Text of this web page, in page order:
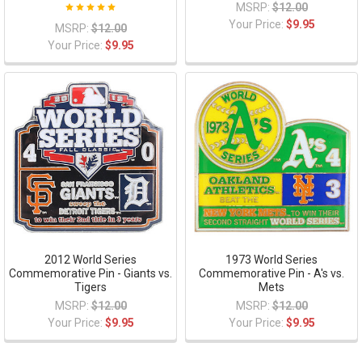
MSRP: $12.00
Your Price: $9.95
MSRP: $12.00
Your Price: $9.95
2012 World Series
Commemorative Pin - Giants vs.
Tigers
MSRP: $12.00
Your Price: $9.95
1973 World Series
Commemorative Pin - A's vs.
Mets
MSRP: $12.00
Your Price: $9.95